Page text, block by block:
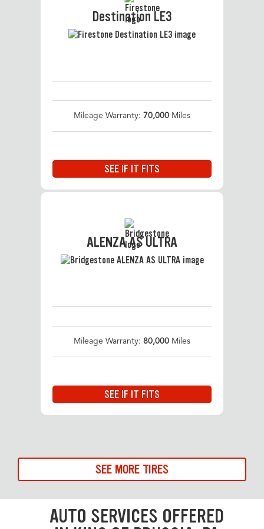
Destination LE3
Mileage Warranty: 70,000 Miles
SEE IF IT FITS
ALENZA AS ULTRA
Mileage Warranty: 80,000 Miles
SEE IF IT FITS
SEE MORE TIRES
AUTO SERVICES OFFERED